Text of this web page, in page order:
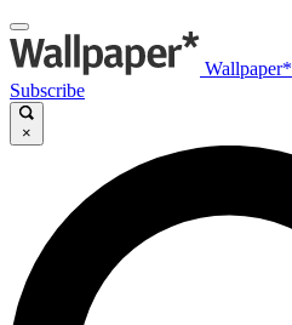
Wallpaper*
Subscribe
×